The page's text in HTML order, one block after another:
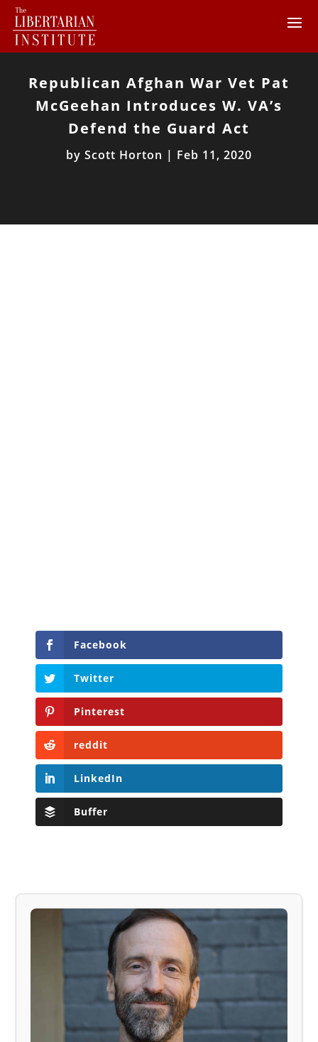
Republican Afghan War Vet Pat
McGeehan Introduces W. VA’s
Defend the Guard Act
by Scott Horton | Feb 11, 2020
Facebook
Twitter
Pinterest
reddit
LinkedIn
Buffer